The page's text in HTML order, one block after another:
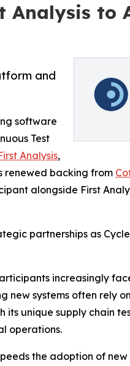
Analysis to
and
software
Test
Analysis,
renewed backing from
alongside First
partnerships as
increasingly
systems often rely
its unique supply chain
operations.
the adoption of